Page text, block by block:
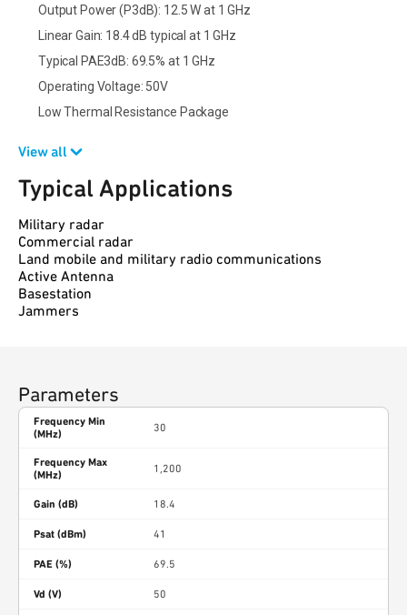
Output Power (P3dB): 12.5 W at 1 GHz
Linear Gain: 18.4 dB typical at 1 GHz
Typical PAE3dB: 69.5% at 1 GHz
Operating Voltage: 50V
Low Thermal Resistance Package
View all
Typical Applications
Military radar
Commercial radar
Land mobile and military radio communications
Active Antenna
Basestation
Jammers
Parameters
Frequency Min
(MHz)
30
Frequency Max
(MHz)
1,200
Gain (dB) 18.4
Psat (dBm) 41
PAE (%) 69.5
Vd (V) 50